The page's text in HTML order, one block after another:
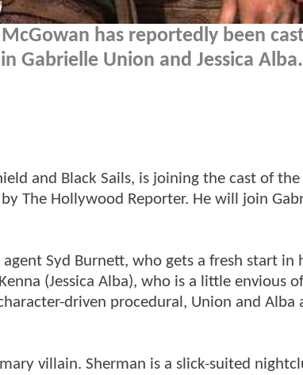
has reportedly been
Gabrielle Union and Jessica
and Black Sails, is joining the cast of the
The Hollywood Reporter. He will join
Syd Burnett, who gets a fresh start in
(Jessica Alba), who is a little envious
driven procedural, Union and Alba
villain. Sherman is a slick-suited